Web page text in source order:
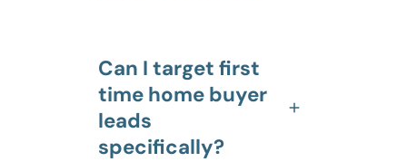
Can I target first
time home buyer
leads
specifically?